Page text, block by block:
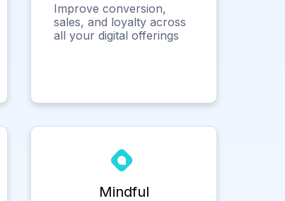
Improve conversion,
sales, and loyalty across
all your digital offerings
Mindful